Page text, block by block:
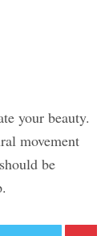
your beauty.
movement
be
Twitter